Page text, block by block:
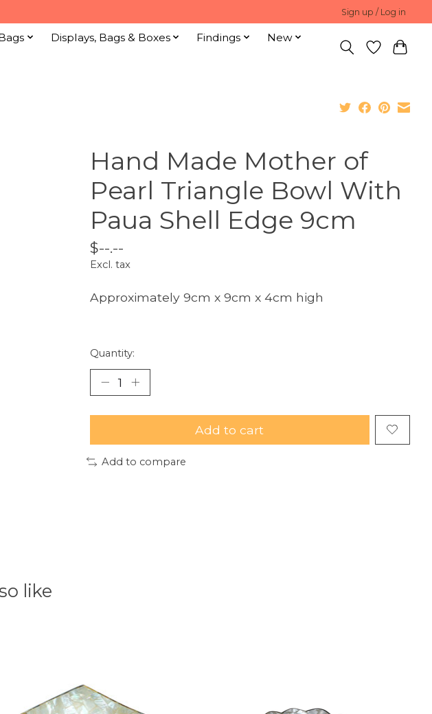
Sign up / Log in
Displays, Bags & Boxes Findings
New
Hand Made Mother of
Pearl Triangle Bowl With
Paua Shell Edge 9cm
$--.--
Excl. tax
Approximately 9cm x 9cm x 4cm high
Quantity:
Add to cart
Add to compare
like